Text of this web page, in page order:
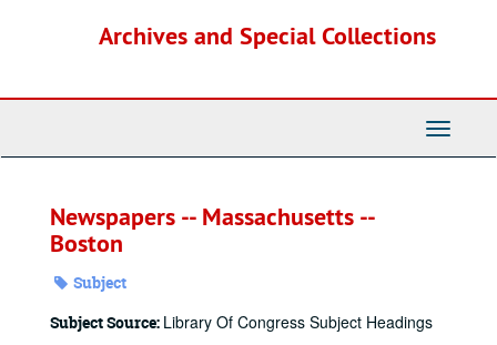
Archives and Special Collections
Toggle
Newspapers -- Massachusetts --
Boston
Subject
Subject Source: Library Of Congress Subject Headings